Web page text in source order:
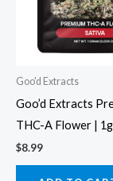
Goo'd Extracts
Goo’d Extracts
THC-A Flower | 1g
$8.99